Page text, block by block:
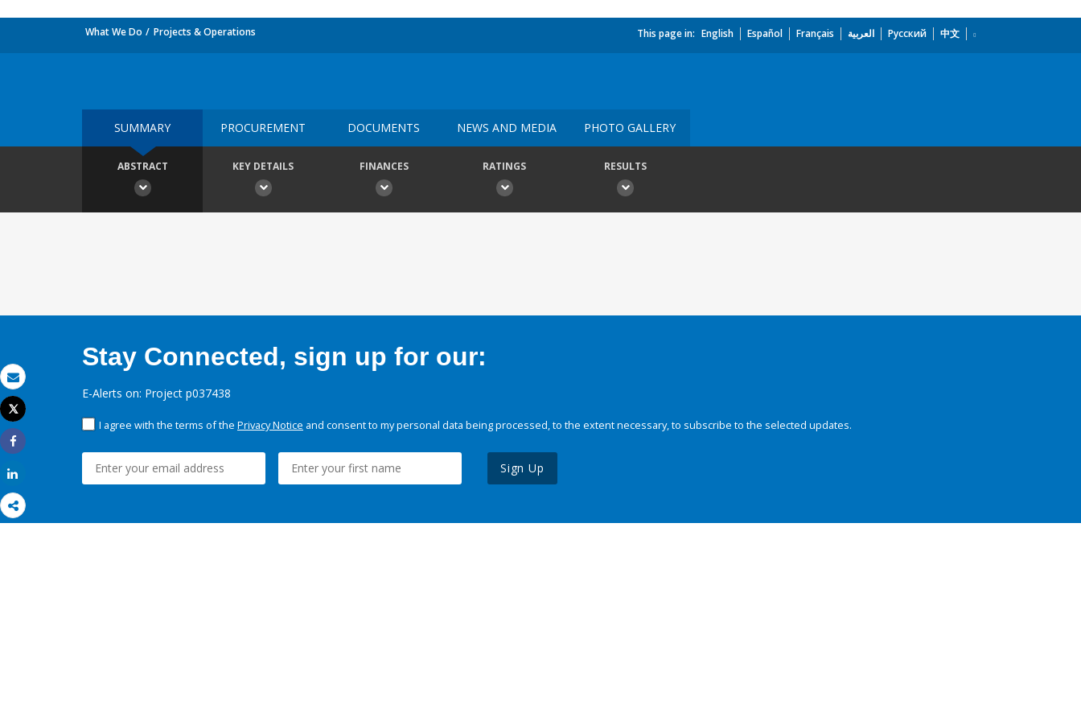
Email
Print
Tweet
Share
What We Do Projects & Operations This page in: English Español Français العربية Русский 中文
SUMMARY PROCUREMENT DOCUMENTS NEWS AND MEDIA PHOTO GALLERY
ABSTRACT KEY DETAILS FINANCES RATINGS RESULTS
Stay Connected, sign up for our:
E-Alerts on: Project p037438
I agree with the terms of the Privacy Notice and consent to my personal data being processed, to the extent necessary, to subscribe to the selected updates.
Sign Up